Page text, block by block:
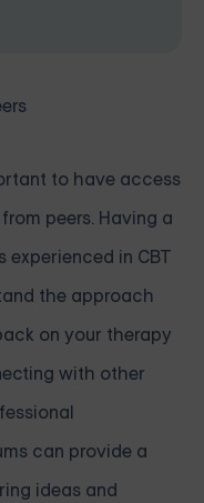
to have access
peers. Having a
experienced in CBT
the approach
on your therapy
with other
can provide a
ideas and